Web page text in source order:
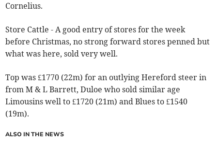
Cornelius.
Store Cattle - A good entry of stores for the week
before Christmas, no strong forward stores penned but
what was here, sold very well.
Top was £1770 (22m) for an outlying Hereford steer in
from M & L Barrett, Duloe who sold similar age
Limousins well to £1720 (21m) and Blues to £1540
(19m).
ALSO IN THE NEWS